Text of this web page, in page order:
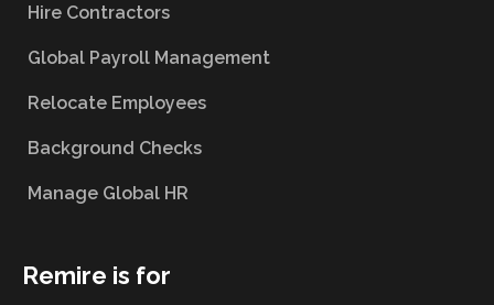
Hire Contractors
Global Payroll Management
Relocate Employees
Background Checks
Manage Global HR
Remire is for